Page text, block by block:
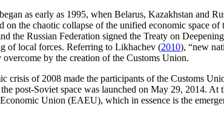
as early as 1995, when Belarus, Kazakhstan and
on the chaotic collapse of the unified economic
the Russian Federation signed the Treaty on
of local forces. Referring to Likhachev (2010), “new
by the creation of the Customs Union.
crisis of 2008 made the participants of the Customs
post-Soviet space was launched on May 29, 2014.
Union (EAEU), which in essence is the